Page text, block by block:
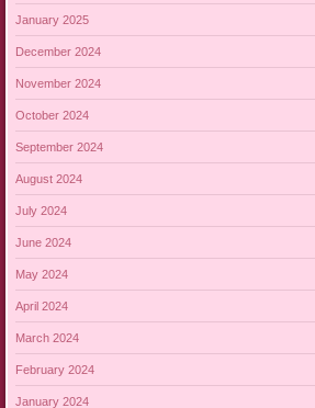
January 2025
December 2024
November 2024
October 2024
September 2024
August 2024
July 2024
June 2024
May 2024
April 2024
March 2024
February 2024
January 2024